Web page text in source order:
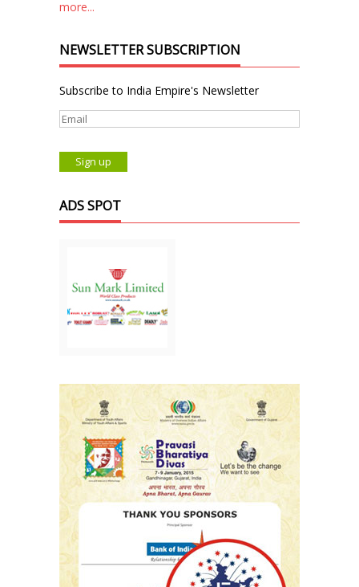
more...
NEWSLETTER SUBSCRIPTION
Subscribe to India Empire's Newsletter
ADS SPOT